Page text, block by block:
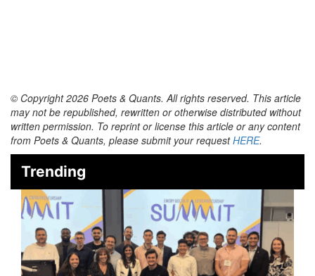
© Copyright 2026 Poets & Quants. All rights reserved. This article
may not be republished, rewritten or otherwise distributed without
written permission. To reprint or license this article or any content
from Poets & Quants, please submit your requestHERE.
Trending